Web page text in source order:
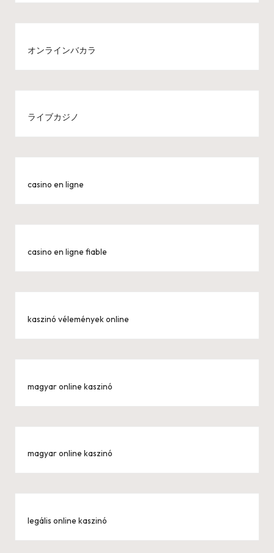
オンラインバカラ
ライブカジノ
casino en ligne
casino en ligne fiable
kaszinó vélemények online
magyar online kaszinó
magyar online kaszinó
legális online kaszinó